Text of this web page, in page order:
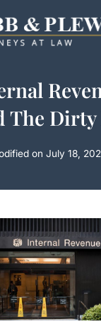
The Dirty
on July 18,